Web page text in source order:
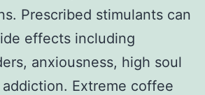
Prescribed stimulants can
effects including
anxiousness, high soul
Extreme coffee